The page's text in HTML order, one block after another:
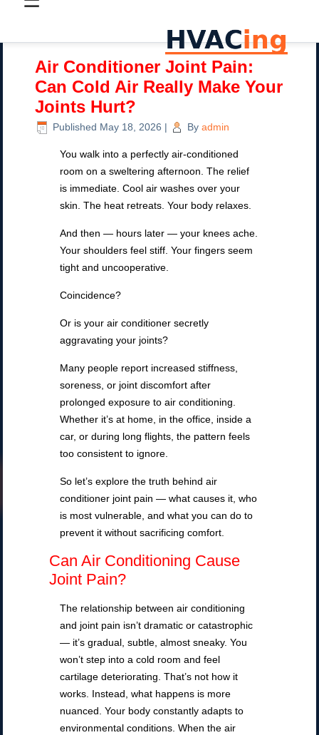
Air Conditioner Joint Pain:
Can Cold Air Really Make Your
Joints Hurt?
Published May 18, 2026 | By admin
You walk into a perfectly air-conditioned
room on a sweltering afternoon. The relief
is immediate. Cool air washes over your
skin. The heat retreats. Your body relaxes.
And then — hours later — your knees ache.
Your shoulders feel stiff. Your fingers seem
tight and uncooperative.
Coincidence?
Or is your air conditioner secretly
aggravating your joints?
Many people report increased stiffness,
soreness, or joint discomfort after
prolonged exposure to air conditioning.
Whether it’s at home, in the office, inside a
car, or during long flights, the pattern feels
too consistent to ignore.
So let’s explore the truth behind air
conditioner joint pain — what causes it, who
is most vulnerable, and what you can do to
prevent it without sacrificing comfort.
Can Air Conditioning Cause
Joint Pain?
The relationship between air conditioning
and joint pain isn’t dramatic or catastrophic
— it’s gradual, subtle, almost sneaky. You
won’t step into a cold room and feel
cartilage deteriorating. That’s not how it
works. Instead, what happens is more
nuanced. Your body constantly adapts to
environmental conditions. When the air